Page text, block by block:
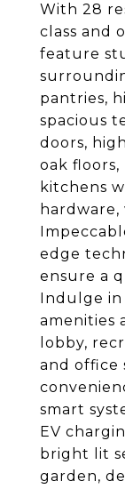
With 28
class and
feature
pantries,
spacious
doors,
oak
kitchens
hardware,
edge
ensure a
Indulge in
amenities
lobby,
and office
smart
EV
bright lit
garden,